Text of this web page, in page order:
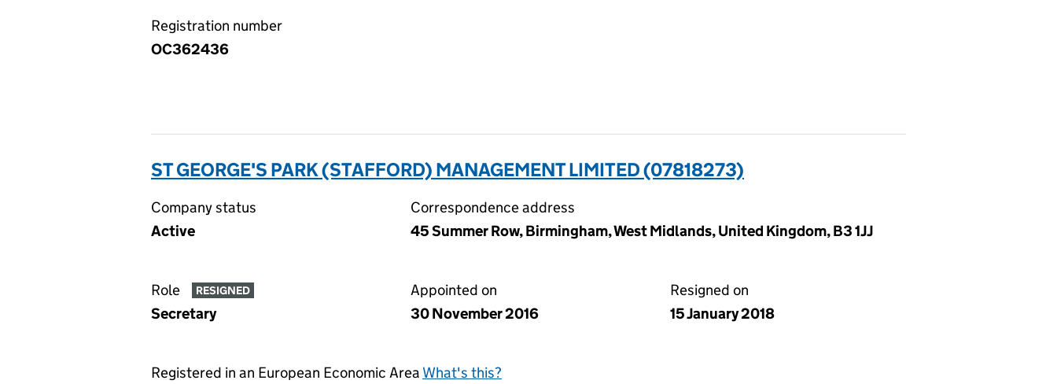
Registration number
OC362436
ST GEORGE'S PARK (STAFFORD) MANAGEMENT LIMITED (07818273)
Company status
Active
Correspondence address
45 Summer Row, Birmingham, West Midlands, United Kingdom, B3 1JJ
Role RESIGNED
Secretary
Appointed on
30 November 2016
Resigned on
15 January 2018
Registered in an European Economic Area What's this?